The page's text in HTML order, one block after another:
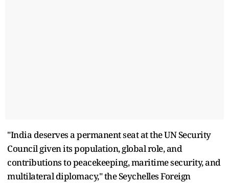
"India deserves a permanent seat at the UN Security
Council given its population, global role, and
contributions to peacekeeping, maritime security, and
multilateral diplomacy," the Seychelles Foreign